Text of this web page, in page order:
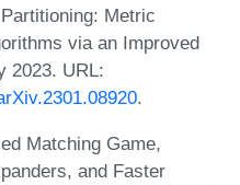
Metric
via an Improved
2023. URL:
.
Matching Game,
and Faster